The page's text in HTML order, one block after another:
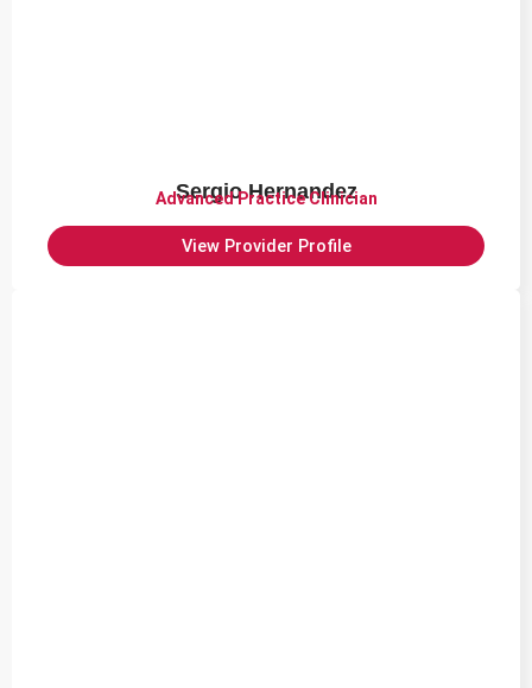
Sergio Hernandez
Advanced Practice Clinician
View Provider Profile